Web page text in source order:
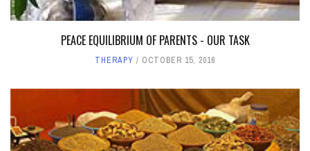
PEACE EQUILIBRIUM OF PARENTS - OUR TASK
THERAPY OCTOBER 15, 2016